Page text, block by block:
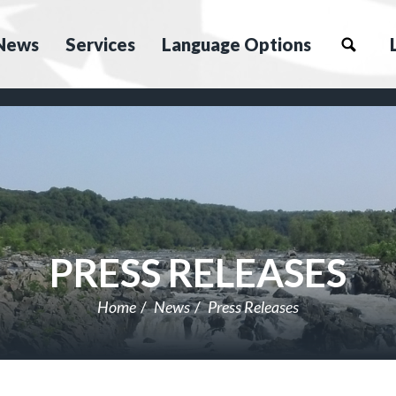
Services Language Options
PRESS RELEASES
Home News Press Releases